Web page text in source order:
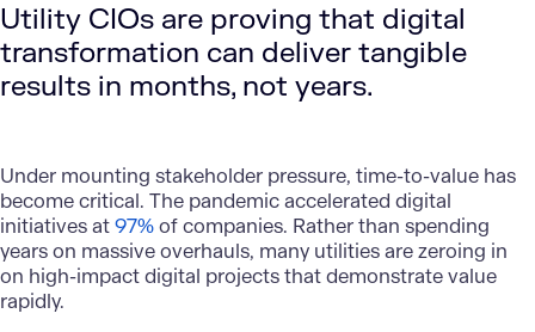
Utility CIOs are proving that digital
transformation can deliver tangible
results in months, not years.
Under mounting stakeholder pressure, time-to-value has
become critical. The pandemic accelerated digital
initiatives at97%of companies. Rather than spending
years on massive overhauls, many utilities are zeroing in
on high-impact digital projects that demonstrate value
rapidly.